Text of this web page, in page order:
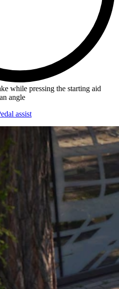
while pressing the starting aid
angle
assist